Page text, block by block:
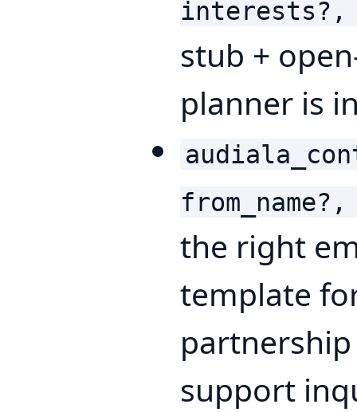
interests?,
stub +
planner is
the right
template
support